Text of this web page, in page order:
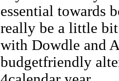
essential towards
really be a little
with Dowdle and
budgetfriendly